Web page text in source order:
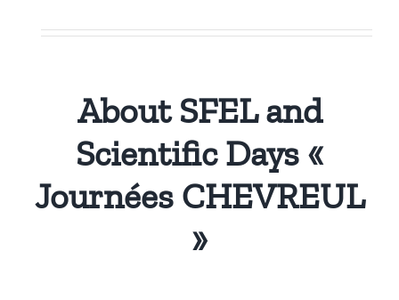
About SFEL and
Scientific Days «
Journées CHEVREUL
»